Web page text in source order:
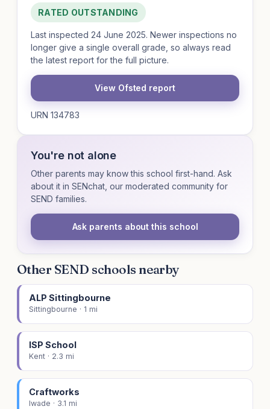
RATED OUTSTANDING
Last inspected 24 June 2025. Newer inspections no
longer give a single overall grade, so always read
the latest report for the full picture.
View Ofsted report
URN 134783
You're not alone
Other parents may know this school first-hand. Ask
about it in SENchat, our moderated community for
SEND families.
Ask parents about this school
Other SEND schools nearby
ALP Sittingbourne
Sittingbourne · 1 mi
ISP School
Kent · 2.3 mi
Craftworks
Iwade · 3.1 mi